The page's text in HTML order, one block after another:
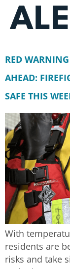
RED
AHEAD:
SAFE THIS
With
residents are
risks and take